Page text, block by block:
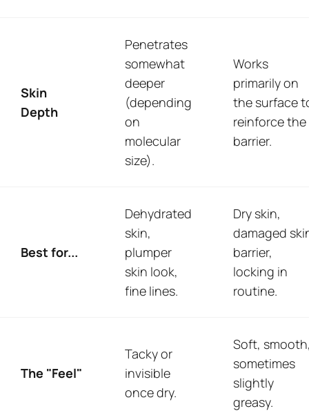
Skin
Depth
Penetrates
somewhat
deeper
(depending
on
molecular
size).
Works
primarily on
the surface
reinforce the
barrier.
Best for...
Dehydrated
skin,
plumper
skin look,
fine lines.
Dry skin,
damaged
barrier,
locking in
routine.
The "Feel"
Tacky or
invisible
once dry.
Soft,
sometimes
slightly
greasy.